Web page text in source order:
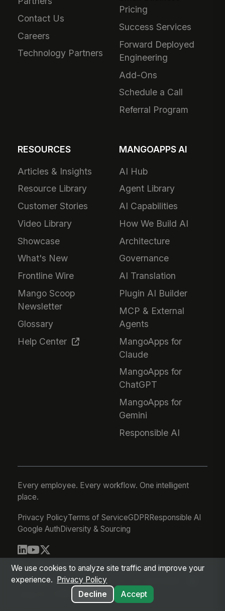
Contact Us
Careers
Technology Partners
Pricing
Success Services
Forward Deployed
Engineering
Add-Ons
Schedule a Call
Referral Program
RESOURCES
Articles & Insights
Resource Library
Customer Stories
Video Library
Showcase
What's New
Frontline Wire
Mango Scoop
Newsletter
Glossary
Help Center
MANGOAPPS AI
AI Hub
Agent Library
AI Capabilities
How We Build AI
Architecture
Governance
AI Translation
Plugin AI Builder
MCP & External
Agents
MangoApps for
Claude
MangoApps for
ChatGPT
MangoApps for
Gemini
Responsible AI
Every employee. Every workflow. One intelligent
place.
Privacy PolicyTerms of ServiceGDPRResponsible AI
Google AuthDiversity & Sourcing
© 2026 MangoApps Inc.
workforce-08-07-26-13-32-9e79492
Aug 07, 2026 6:32 AM PDT
We use cookies to analyze site traffic and improve your
experience.
Privacy Policy
Decline
Accept